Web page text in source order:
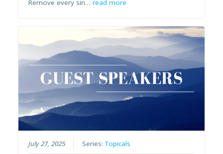
Remove every sin…read more
July 27, 2025 Series:Topicals